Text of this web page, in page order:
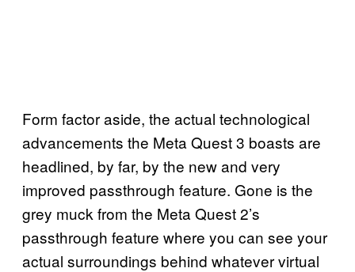
Form factor aside, the actual technological
advancements the Meta Quest 3 boasts are
headlined, by far, by the new and very
improved passthrough feature. Gone is the
grey muck from the Meta Quest 2’s
passthrough feature where you can see your
actual surroundings behind whatever virtual